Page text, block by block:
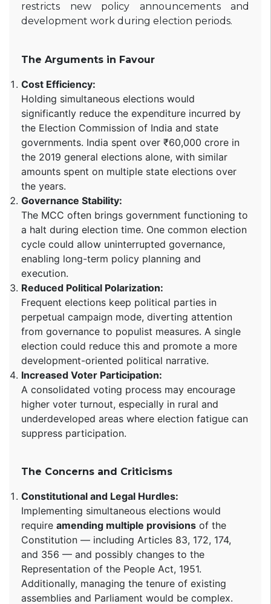
restricts new policy announcements and
development work during election periods.
The Arguments in Favour
Cost Efficiency:
Holding simultaneous elections would
significantly reduce the expenditure incurred by
the Election Commission of India and state
governments. India spent over ₹60,000 crore in
the 2019 general elections alone, with similar
amounts spent on multiple state elections over
the years.
Governance Stability:
The MCC often brings government functioning to
a halt during election time. One common election
cycle could allow uninterrupted governance,
enabling long-term policy planning and
execution.
Reduced Political Polarization:
Frequent elections keep political parties in
perpetual campaign mode, diverting attention
from governance to populist measures. A single
election could reduce this and promote a more
development-oriented political narrative.
Increased Voter Participation:
A consolidated voting process may encourage
higher voter turnout, especially in rural and
underdeveloped areas where election fatigue can
suppress participation.
The Concerns and Criticisms
Constitutional and Legal Hurdles:
Implementing simultaneous elections would
require amending multiple provisions of the
Constitution — including Articles 83, 172, 174,
and 356 — and possibly changes to the
Representation of the People Act, 1951.
Additionally, managing the tenure of existing
assemblies and Parliament would be complex.